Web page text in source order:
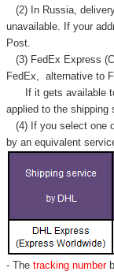
(2) In Russia,
unavailable. If your
Post.
(3) FedEx Express
FedEx,
alternative to
If it gets available to
applied to the shipping
(4) If you select one
by an equivalent
- Thetracking number